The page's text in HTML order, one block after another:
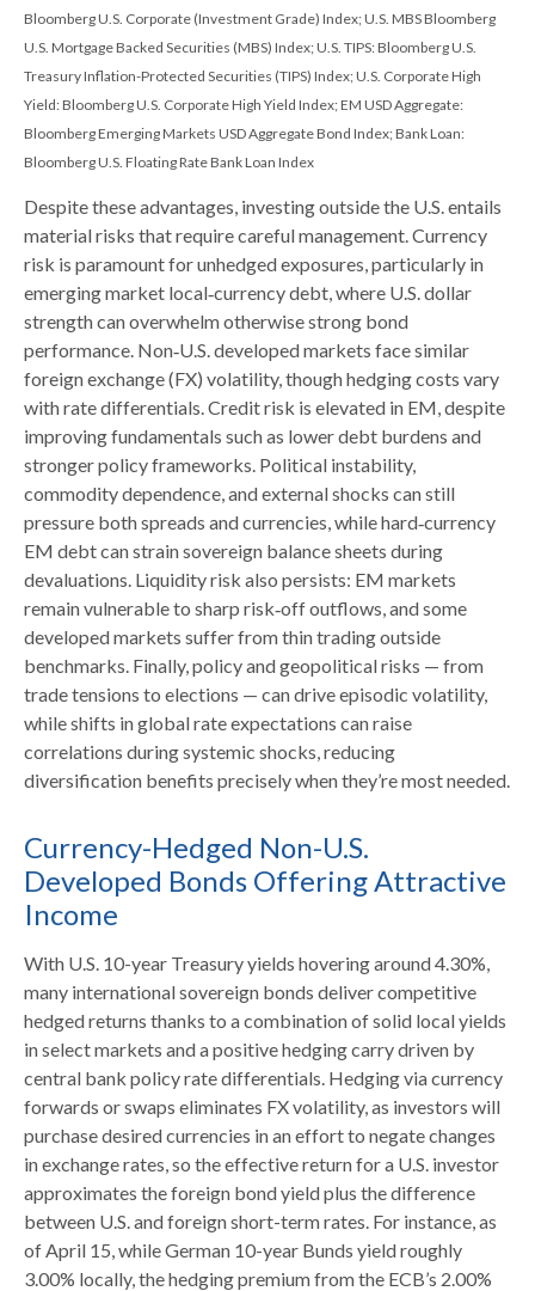
Bloomberg U.S. Corporate (Investment Grade) Index; U.S. MBSBloomberg
U.S. Mortgage Backed Securities (MBS) Index; U.S. TIPS: Bloomberg U.S.
Treasury Inflation-Protected Securities (TIPS) Index; U.S. Corporate High
Yield: Bloomberg U.S. Corporate High Yield Index; EM USD Aggregate:
Bloomberg Emerging Markets USD Aggregate Bond Index;Bank Loan:
Bloomberg U.S. Floating Rate Bank Loan Index
Despite these advantages, investing outside the U.S. entails
material risks that require careful management. Currency
risk is paramount for unhedged exposures, particularly in
emerging market local‑currency debt, where U.S. dollar
strength can overwhelm otherwise strong bond
performance. Non‑U.S. developed markets face similar
foreign exchange (FX) volatility, though hedging costs vary
with rate differentials. Credit risk is elevated in EM, despite
improving fundamentals such as lower debt burdens and
stronger policy frameworks. Political instability,
commodity dependence, and external shocks can still
pressure both spreads and currencies, while hard‑currency
EM debt can strain sovereign balance sheets during
devaluations. Liquidity risk also persists: EM markets
remain vulnerable to sharp risk‑off outflows, and some
developed markets suffer from thin trading outside
benchmarks. Finally, policy and geopolitical risks — from
trade tensions to elections — can drive episodic volatility,
while shifts in global rate expectations can raise
correlations during systemic shocks, reducing
diversification benefits preciselywhen they’re most needed.
Currency-Hedged Non-U.S.
Developed Bonds Offering Attractive
Income
With U.S. 10-year Treasury yields hovering around 4.30%,
many international sovereign bonds deliver competitive
hedged returns thanks to a combination of solid local yields
in select markets and a positive hedging carry driven by
central bank policy rate differentials. Hedging via currency
forwards or swaps eliminates FX volatility, as investors will
purchase desired currencies in an effort to negate changes
in exchange rates, so the effective return for a U.S. investor
approximates the foreign bond yield plus the difference
between U.S. and foreign short-term rates. For instance, as
of April 15, while German 10-year Bunds yield roughly
3.00% locally, the hedging premium from the ECB’s 2.00%